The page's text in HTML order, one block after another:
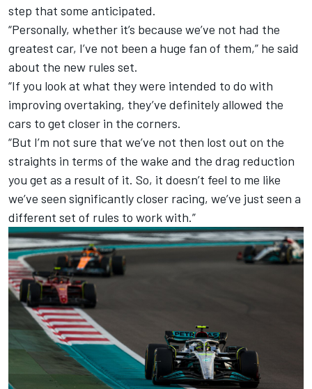
step that some anticipated.
“Personally, whether it’s because we’ve not had the
greatest car, I’ve not been a huge fan of them,” he said
about the new rules set.
“If you look at what they were intended to do with
improving overtaking, they’ve definitely allowed the
cars to get closer in the corners.
“But I’m not sure that we’ve not then lost out on the
straights in terms of the wake and the drag reduction
you get as a result of it. So, it doesn’t feel to me like
we’ve seen significantly closer racing, we’ve just seen a
different set of rules to work with.”